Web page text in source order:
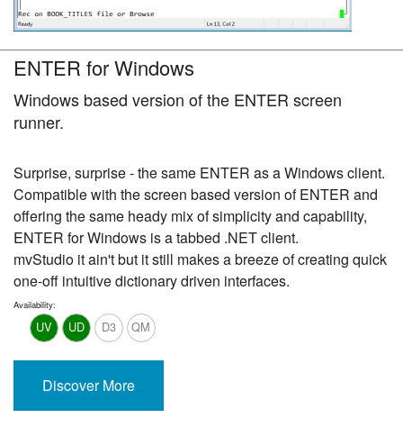
ENTER for Windows
Windows based version of the ENTER screen
runner.
Surprise, surprise - the same ENTER as a Windows client.
Compatible with the screen based version of ENTER and
offering the same heady mix of simplicity and capability,
ENTER for Windows is a tabbed .NET client.
mvStudio it ain't but it still makes a breeze of creating quick
one-off intuitive dictionary driven interfaces.
Availability:
UV UD D3 QM
Discover More